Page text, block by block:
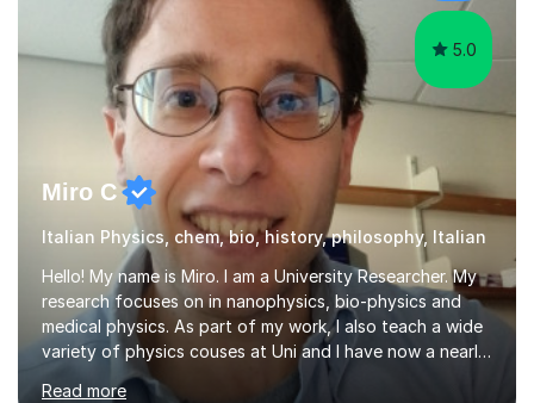
5.0
Miro C
Italian Physics, chem, bio, history, philosophy, Italian
Hello! My name is Miro. I am a University Researcher. My
research focuses on in nanophysics, bio-physics and
medical physics. As part of my work, I also teach a wide
variety of physics couses at Uni and I have now a nearly
10 years’experience teaching Physics at University with
Read more